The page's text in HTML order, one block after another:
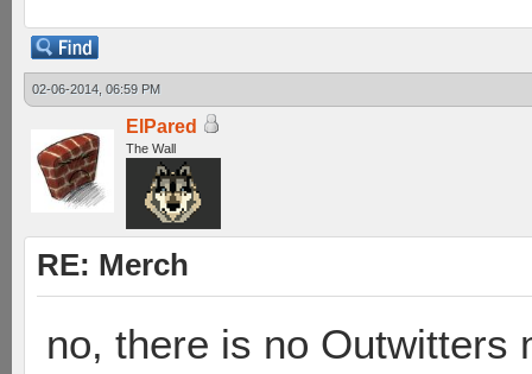
02-06-2014, 06:59 PM
ElPared
The Wall
RE: Merch
no, there is no Outwitters